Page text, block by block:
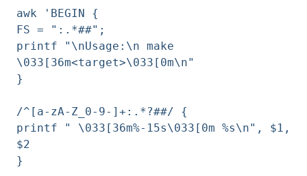
awk 'BEGIN {
FS = ":.*##";
printf "\nUsage:\n make
\033[36m<target>\033[0m\n"
}
/^[a-zA-Z_0-9-]+:.*?##/ {
printf " \033[36m%-15s\033[0m %s\n", $1,
$2
}